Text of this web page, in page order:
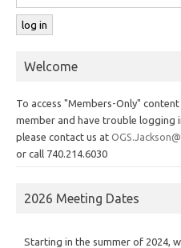
Welcome
To access "Members-Only"
member and have trouble logging
please contact us at
or call 740.214.6030
2026 Meeting Dates
Starting in the summer of 2024,